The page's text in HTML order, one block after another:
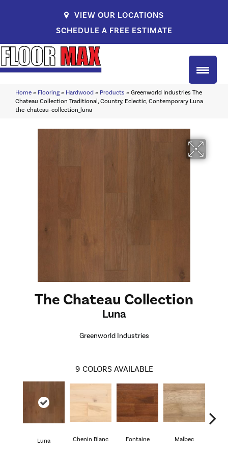
VIEW OUR LOCATIONS
SCHEDULE A FREE ESTIMATE
Home » Flooring » Hardwood » Products » Greenworld Industries The
Chateau Collection Traditional, Country, Eclectic, Contemporary Luna
the-chateau-collection_luna
The Chateau Collection
Luna
Greenworld Industries
9 COLORS AVAILABLE
Luna Chenin Blanc Fontaine Malbec